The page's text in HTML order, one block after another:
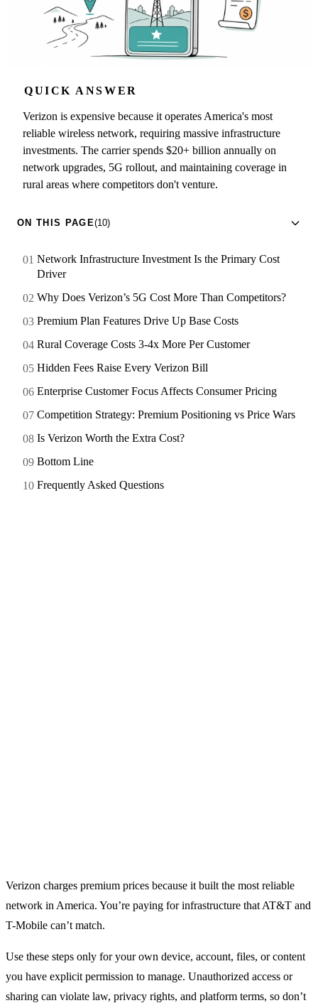
QUICK ANSWER
Verizon is expensive because it operates America's most
reliable wireless network, requiring massive infrastructure
investments. The carrier spends $20+ billion annually on
network upgrades, 5G rollout, and maintaining coverage in
rural areas where competitors don't venture.
ON THIS PAGE(10)
Network Infrastructure Investment Is the Primary Cost
Driver
Why Does Verizon’s 5G Cost More Than Competitors?
Premium Plan Features Drive Up Base Costs
Rural Coverage Costs 3-4x More Per Customer
Hidden Fees Raise Every Verizon Bill
Enterprise Customer Focus Affects Consumer Pricing
Competition Strategy: Premium Positioning vs Price Wars
Is Verizon Worth the Extra Cost?
Bottom Line
Frequently Asked Questions
Verizon charges premium prices because it built the most reliable
network in America. You’re paying for infrastructure that AT&T and
T-Mobile can’t match.
Use these steps only for your own device, account, files, or content
you have explicit permission to manage. Unauthorized access or
sharing can violate law, privacy rights, and platform terms, so don’t